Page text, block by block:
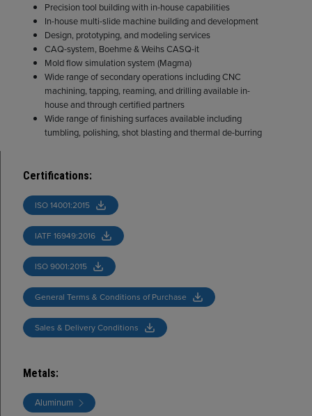
Precision tool building with in-house capabilities
In-house multi-slide machine building and development
Design, prototyping, and modeling services
CAQ-system, Boehme & Weihs CASQ-it
Mold flow simulation system (Magma)
Wide range of secondary operations including CNC
machining, tapping, reaming, and drilling available in-
house and through certified partners
Wide range of finishing surfaces available including
tumbling, polishing, shot blasting and thermal de-burring
Certifications:
ISO 14001:2015
IATF 16949:2016
ISO 9001:2015
General Terms & Conditions of Purchase
Sales & Delivery Conditions
Metals:
Aluminum